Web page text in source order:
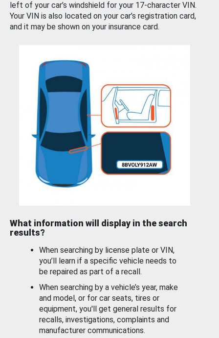
left of your car’s windshield for your 17-character VIN.
Your VIN is also located on your car’s registration card,
and it may be shown on your insurance card.
What information will display in the search
results?
When searching by license plate or VIN,
you’ll learn if a specific vehicle needs to
be repaired as part of a recall.
When searching by a vehicle’s year, make
and model, or for car seats, tires or
equipment, you'll get general results for
recalls, investigations, complaints and
manufacturer communications.